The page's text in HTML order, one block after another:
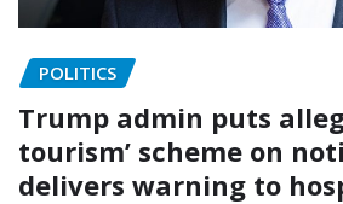
POLITICS
Trump admin puts
tourism’ scheme on
delivers warning to